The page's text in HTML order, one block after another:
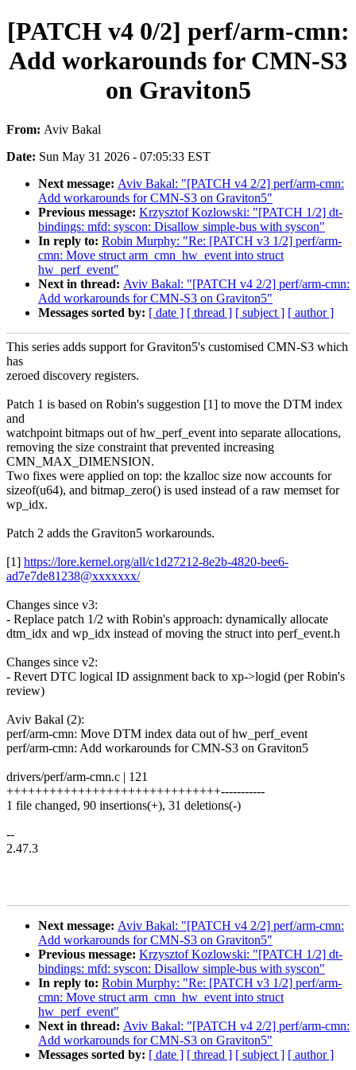
[PATCH v4 0/2] perf/arm-cmn:
Add workarounds for CMN-S3
on Graviton5
From: Aviv Bakal
Date: Sun May 31 2026 - 07:05:33 EST
Next message: Aviv Bakal: "[PATCH v4 2/2] perf/arm-cmn:
Add workarounds for CMN-S3 on Graviton5"
Previous message: Krzysztof Kozlowski: "[PATCH 1/2] dt-
bindings: mfd: syscon: Disallow simple-bus with syscon"
In reply to: Robin Murphy: "Re: [PATCH v3 1/2] perf/arm-
cmn: Move struct arm_cmn_hw_event into struct
hw_perf_event"
Next in thread: Aviv Bakal: "[PATCH v4 2/2] perf/arm-cmn:
Add workarounds for CMN-S3 on Graviton5"
Messages sorted by: [ date ] [ thread ] [ subject ] [ author ]
This series adds support for Graviton5's customised CMN-S3 which
has
zeroed discovery registers.
Patch 1 is based on Robin's suggestion [1] to move the DTM index
and
watchpoint bitmaps out of hw_perf_event into separate allocations,
removing the size constraint that prevented increasing
CMN_MAX_DIMENSION.
Two fixes were applied on top: the kzalloc size now accounts for
sizeof(u64), and bitmap_zero() is used instead of a raw memset for
wp_idx.
Patch 2 adds the Graviton5 workarounds.
[1] https://lore.kernel.org/all/c1d27212-8e2b-4820-bee6-
ad7e7de81238@xxxxxxx/
Changes since v3:
- Replace patch 1/2 with Robin's approach: dynamically allocate
dtm_idx and wp_idx instead of moving the struct into perf_event.h
Changes since v2:
- Revert DTC logical ID assignment back to xp->logid (per Robin's
review)
Aviv Bakal (2):
perf/arm-cmn: Move DTM index data out of hw_perf_event
perf/arm-cmn: Add workarounds for CMN-S3 on Graviton5
drivers/perf/arm-cmn.c | 121
++++++++++++++++++++++++++++++-----------
1 file changed, 90 insertions(+), 31 deletions(-)
--
2.47.3
Next message: Aviv Bakal: "[PATCH v4 2/2] perf/arm-cmn:
Add workarounds for CMN-S3 on Graviton5"
Previous message: Krzysztof Kozlowski: "[PATCH 1/2] dt-
bindings: mfd: syscon: Disallow simple-bus with syscon"
In reply to: Robin Murphy: "Re: [PATCH v3 1/2] perf/arm-
cmn: Move struct arm_cmn_hw_event into struct
hw_perf_event"
Next in thread: Aviv Bakal: "[PATCH v4 2/2] perf/arm-cmn:
Add workarounds for CMN-S3 on Graviton5"
Messages sorted by: [ date ] [ thread ] [ subject ] [ author ]